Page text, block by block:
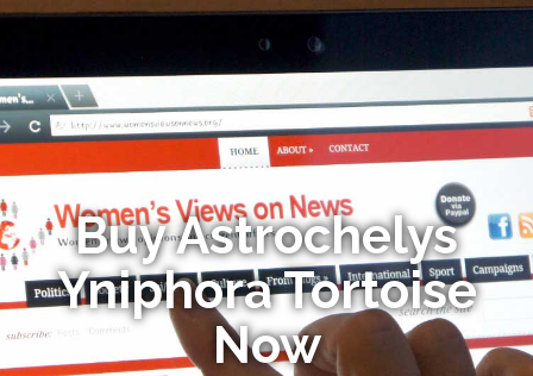
Buy Astrochelys
Yniphora Tortoise
Now